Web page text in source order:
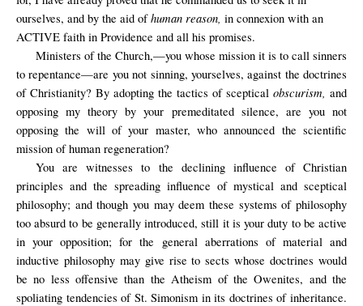
ourselves, and by the aid ofhuman reason, in connexion with an
ACTIVE faith in Providence and all his promises.
Ministers of the Church,—you whose mission it is to call sinners
to repentance—are you not sinning, yourselves, against the doctrines
of Christianity? By adopting the tactics of sceptical obscurism, and
opposing my theory by your premeditated silence, are you not
opposing the will of your master, who announced the scientific
mission of human regeneration?
You are witnesses to the declining influence of Christian
principles and the spreading influence of mystical and sceptical
philosophy; and though you may deem these systems of philosophy
too absurd to be generally introduced, still it is your duty to be active
in your opposition; for the general aberrations of material and
inductive philosophy may give rise to sects whose doctrines would
be no less offensive than the Atheism of the Owenites, and the
spoliating tendencies of St. Simonism in its doctrines of inheritance.